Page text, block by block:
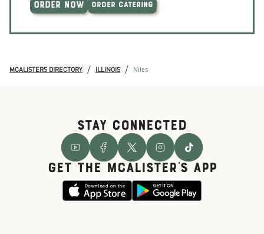
ORDER NOW ORDER CATERING
MCALISTERS DIRECTORY / ILLINOIS / Niles
STAY CONNECTED
GET THE McALISTER'S APP